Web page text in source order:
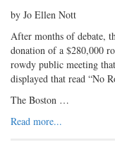
by Jo Ellen Nott
After months of debate,
donation of a $280,000
rowdy public meeting
displayed that read “No
The Boston …
Read more...